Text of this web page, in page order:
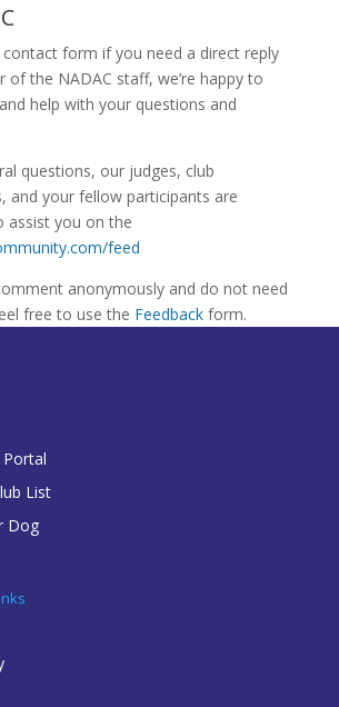
contact form if you need a direct reply
the NADAC staff, we’re happy to
help with your questions and
questions, our judges, club
and your fellow participants are
assist you on the
feed
anonymously and do not need
free to use the Feedbackform.
List
Dog